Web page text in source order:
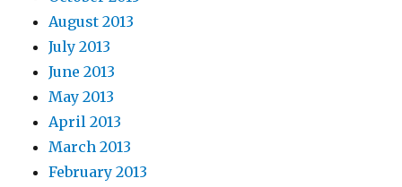
August 2013
July 2013
June 2013
May 2013
April 2013
March 2013
February 2013